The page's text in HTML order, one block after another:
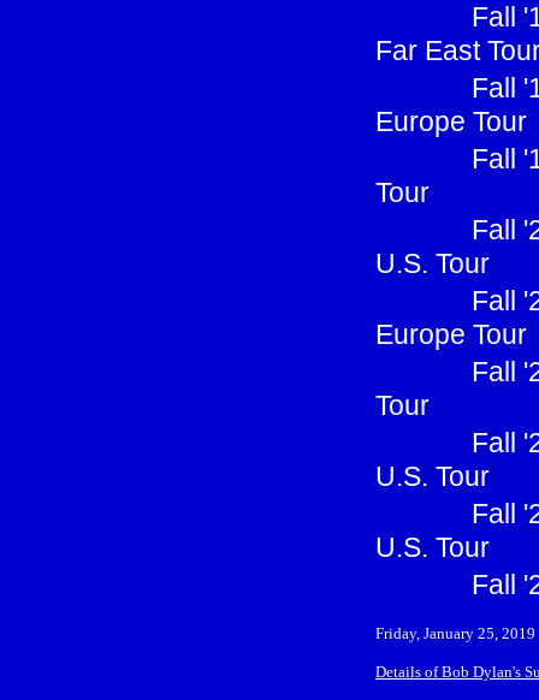
Fall
Far East
Fall
Europe Tour
Fall
Tour
Fall
U.S. Tour
Fall
Europe Tour
Fall
Tour
Fall
U.S. Tour
Fall
U.S. Tour
Fall
Friday, January 25, 2019
Details of Bob Dylan's